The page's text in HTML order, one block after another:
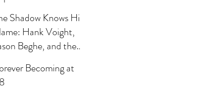
Shadow Knows His
Hank Voight,
Beghe, and the
the DoorBecoming at